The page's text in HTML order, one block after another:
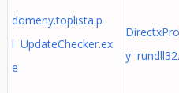
domeny.toplista.p
l UpdateChecker.ex
e
y